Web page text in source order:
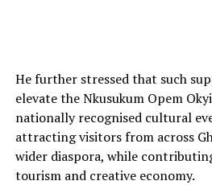
He further stressed that such
elevate the Nkusukum Opem
nationally recognised cultural
attracting visitors from across
wider diaspora, while
tourism and creative economy.